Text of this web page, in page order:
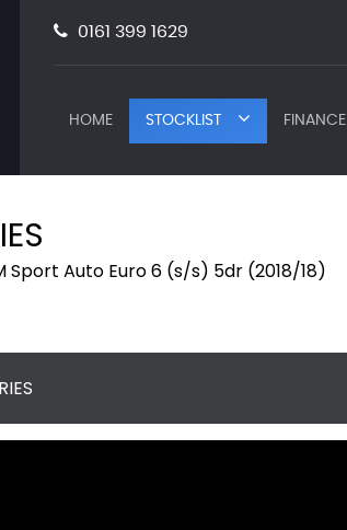
0161 399 1629
HOME STOCKLIST FINANCE
Sport Auto Euro 6 (s/s) 5dr (2018/18)